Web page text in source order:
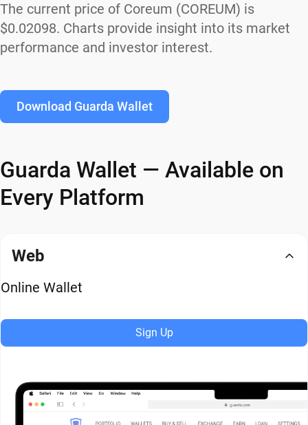
The current price of Coreum (COREUM) is
$0.02098. Charts provide insight into its market
performance and investor interest.
Download Guarda Wallet
Guarda Wallet — Available on
Every Platform
Web
Online Wallet
Sign Up